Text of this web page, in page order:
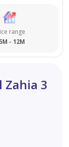
range
- 12M
3